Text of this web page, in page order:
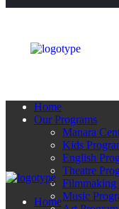
Home
Our Programs
Manara
Kids
English
Theatre
Filmmaking
Music
Home